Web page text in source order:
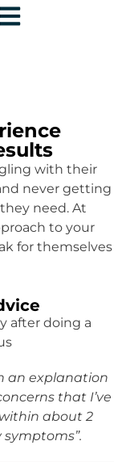
with their
never getting
need. At
to your
for themselves
after doing a
an explanation
that I’ve
about 2